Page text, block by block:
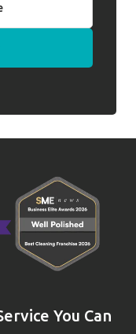
You Can